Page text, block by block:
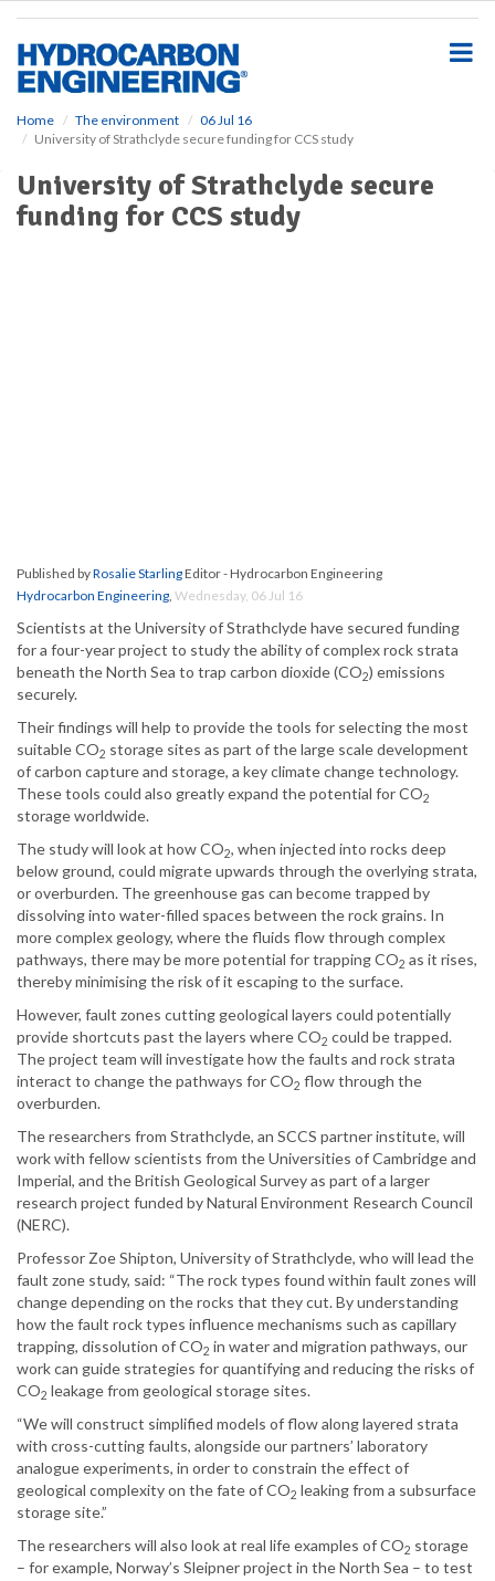
Home The environment
06 Jul 16
University of Strathclyde secure funding for CCS study
University of Strathclyde secure
funding for CCS study
Published byRosalie StarlingEditor - Hydrocarbon Engineering
Hydrocarbon Engineering, Wednesday, 06 Jul 16
Scientists at the University of Strathclyde have secured funding
for a four-year project to study the ability of complex rock strata
beneath the North Sea to trap carbon dioxide (CO2) emissions
securely.
Their findings will help to provide the tools for selecting the most
suitable CO2 storage sites as part of the large scale development
of carbon capture and storage, a key climate change technology.
These tools could also greatly expand the potential for CO2
storage worldwide.
The study will look at how CO2, when injected into rocks deep
below ground, could migrate upwards through the overlying strata,
or overburden. The greenhouse gas can become trapped by
dissolving into water-filled spaces between the rock grains. In
more complex geology, where the fluids flow through complex
pathways, there may be more potential for trapping CO2 as it rises,
thereby minimising the risk of it escaping to the surface.
However, fault zones cutting geological layers could potentially
provide shortcuts past the layers where CO2 could be trapped.
The project team will investigate how the faults and rock strata
interact to change the pathways for CO2 flow through the
overburden.
The researchers from Strathclyde, an SCCS partner institute, will
work with fellow scientists from the Universities of Cambridge and
Imperial, and the British Geological Survey as part of a larger
research project funded by Natural Environment Research Council
(NERC).
Professor Zoe Shipton, University of Strathclyde, who will lead the
fault zone study, said: “The rock types found within fault zones will
change depending on the rocks that they cut. By understanding
how the fault rock types influence mechanisms such as capillary
trapping, dissolution of CO2 in water and migration pathways, our
work can guide strategies for quantifying and reducing the risks of
CO2 leakage from geological storage sites.
“We will construct simplified models of flow along layered strata
with cross-cutting faults, alongside our partners’ laboratory
analogue experiments, in order to constrain the effect of
geological complexity on the fate of CO2 leaking from a subsurface
storage site.”
The researchers will also look at real life examples of CO2 storage
– for example, Norway’s Sleipner project in the North Sea – to test